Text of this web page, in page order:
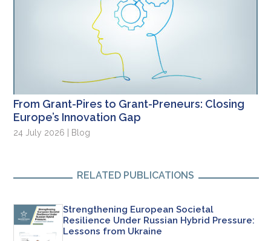
From Grant-Pires to Grant-Preneurs: Closing
Europe’s Innovation Gap
24 July 2026 | Blog
RELATED PUBLICATIONS
Strengthening European Societal
Resilience Under Russian Hybrid Pressure:
Lessons from Ukraine